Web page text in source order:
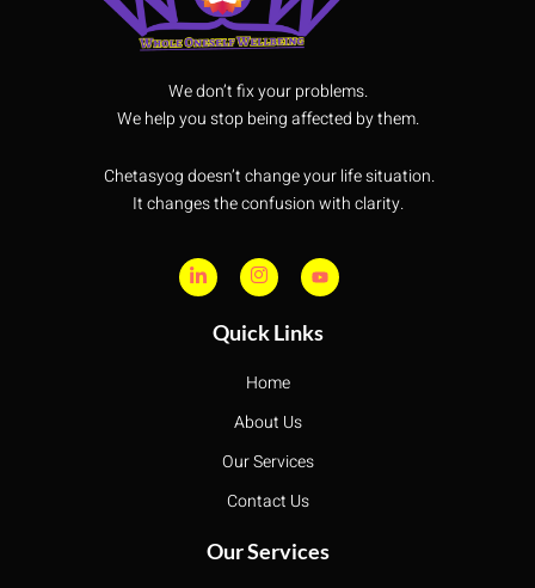
We don’t fix your problems.
We help you stop being affected by them.
Chetasyog doesn’t change your life situation.
It changes the confusion with clarity.
Quick Links
Home
About Us
Our Services
Contact Us
Our Services